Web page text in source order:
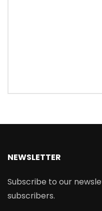
NEWSLETTER
Subscribe to our
subscribers.